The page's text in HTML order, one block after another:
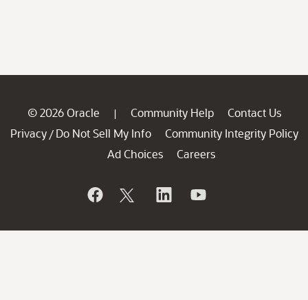
© 2026 Oracle | Community Help
Contact Us
Privacy / Do Not Sell My Info
Community Integrity Policy
Ad Choices
Careers